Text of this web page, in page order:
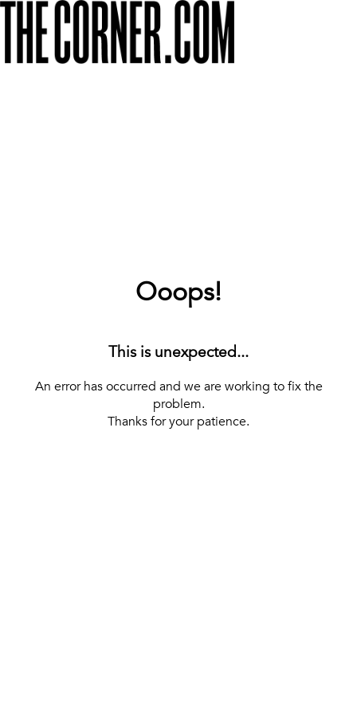
Ooops!
This is unexpected...
An error has occurred and we are working to fix the
problem.
Thanks for your patience.